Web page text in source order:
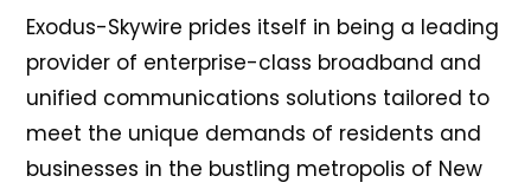
Exodus-Skywire prides itself in being a leading
provider of enterprise-class broadband and
unified communications solutions tailored to
meet the unique demands of residents and
businesses in the bustling metropolis of New